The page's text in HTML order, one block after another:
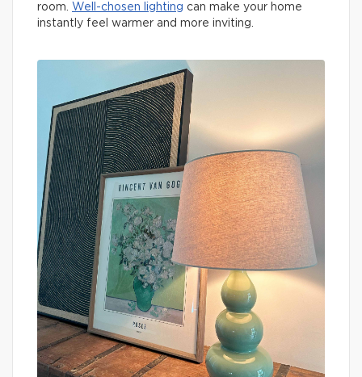
room. Well-chosen lighting can make your home
instantly feel warmer and more inviting.